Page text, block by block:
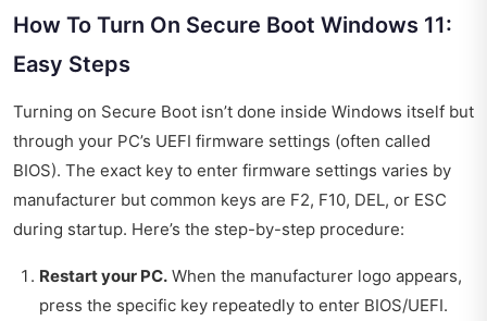
How To Turn On Secure Boot Windows 11:
Easy Steps
Turning on Secure Boot isn’t done inside Windows itself but
through your PC’s UEFI firmware settings (often called
BIOS). The exact key to enter firmware settings varies by
manufacturer but common keys are F2, F10, DEL, or ESC
during startup. Here’s the step-by-step procedure:
Restart your PC. When the manufacturer logo appears,
press the specific key repeatedly to enter BIOS/UEFI.